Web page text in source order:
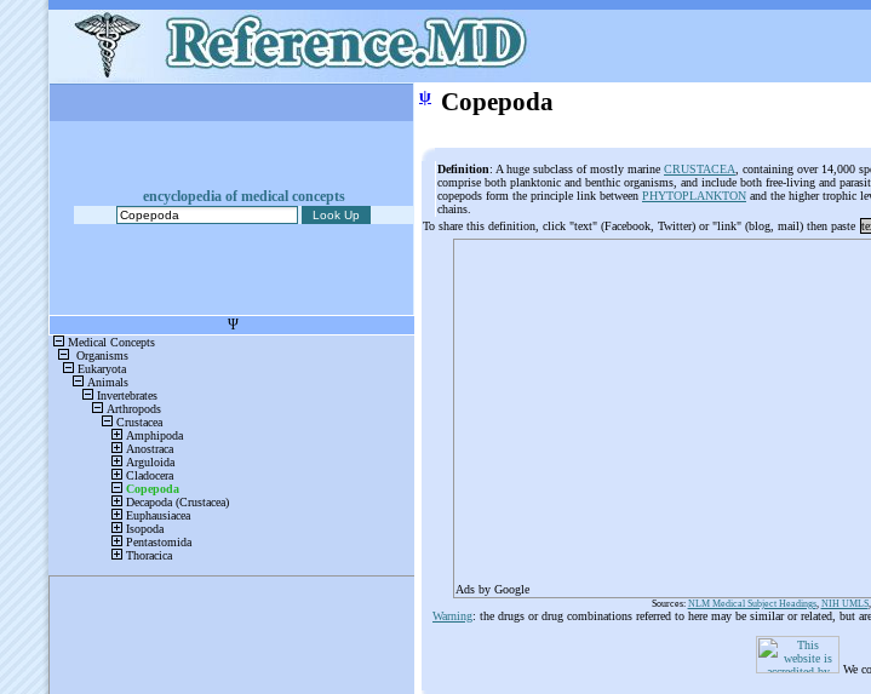
encyclopedia of medical concepts
ψ Copepoda
Definition: A huge subclass of mostly marine CRUSTACEA , containing over 14,000
comprise both planktonic and benthic organisms, and include both free-living and
copepods form the principle link between PHYTOPLANKTON and the higher trophic
chains.
To share this definition, click "text" (Facebook, Twitter) or "link" (blog, mail) then paste
Ads by Google
Sources: NLM Medical Subject Headings, NIH UMLS,
Warning: the drugs or drug combinations referred to here may be similar or related, but
We